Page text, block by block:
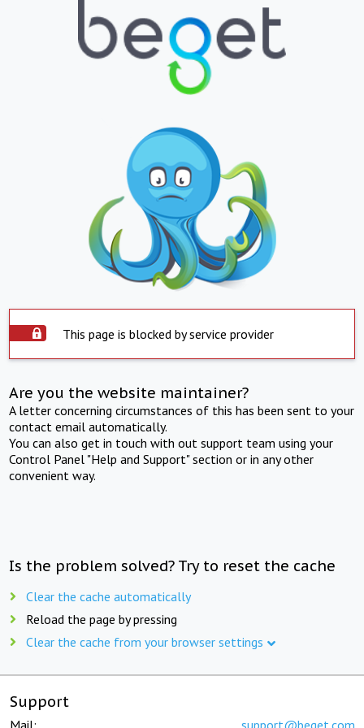
This page is blocked by service provider
Are you the website maintainer?
A letter concerning circumstances of this has been sent to your
contact email automatically.
You can also get in touch with out support team using your
Control Panel "Help and Support" section or in any other
convenient way.
Is the problem solved? Try to reset the cache
Clear the cache automatically
Reload the page by pressing
Clear the cache from your browser settings
Support
Mail: support@beget.com